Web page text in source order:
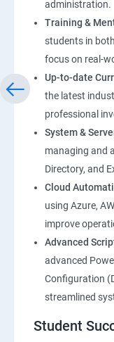
administration.
Training &
students in
focus on real-
Up-to-date
the latest
professional
System &
managing and
Directory, and
Cloud
using Azure,
improve
Advanced
advanced
Configuration
streamlined
Student